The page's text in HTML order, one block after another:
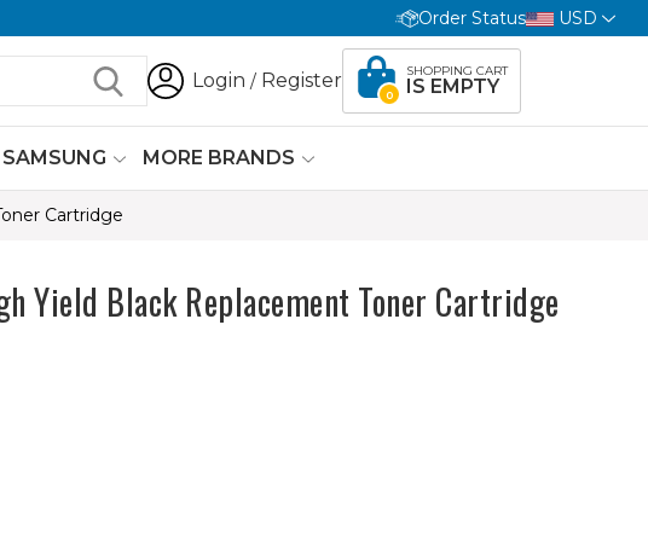
Order Status USD
Login / Register
0
SHOPPING CART
IS EMPTY
SAMSUNG MORE BRANDS
Cartridge
Yield Black Replacement Toner Cartridge